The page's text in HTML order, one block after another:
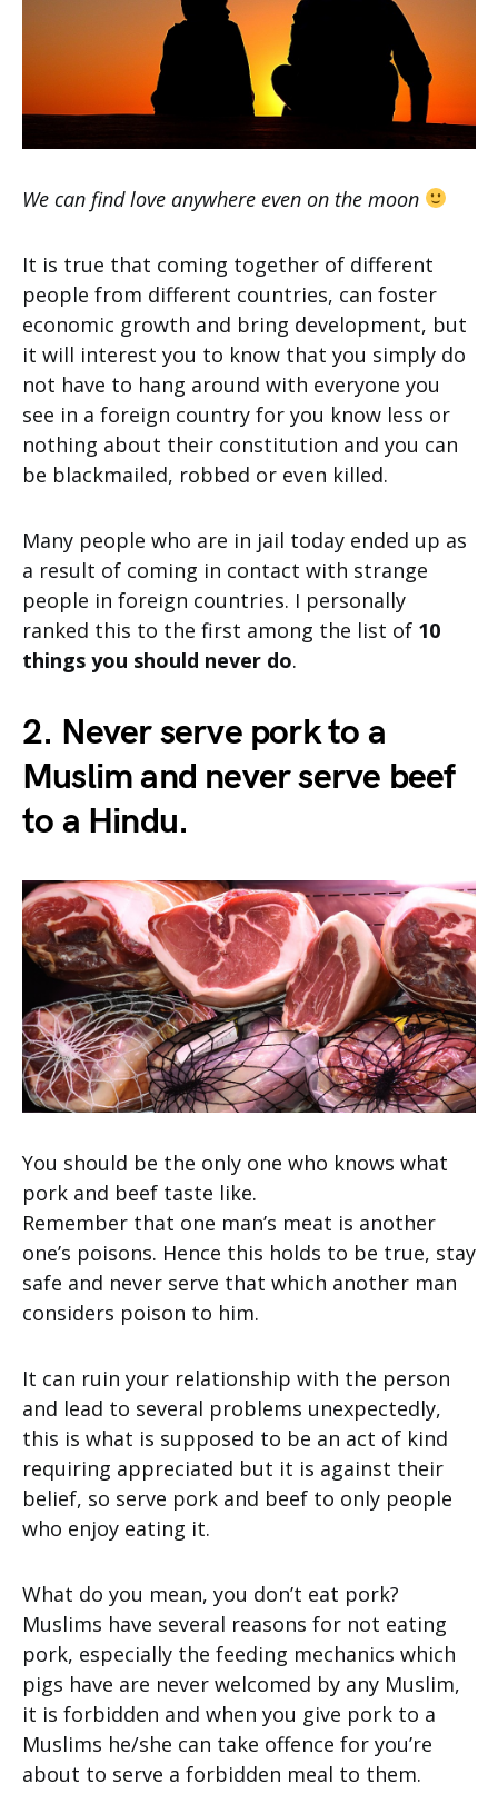
We can find love anywhere even on the moon
It is true that coming together of different
people from different countries, can foster
economic growth and bring development, but
it will interest you to know that you simply do
not have to hang around with everyone you
see in a foreign country for you know less or
nothing about their constitution and you can
be blackmailed, robbed or even killed.
Many people who are in jail today ended up as
a result of coming in contact with strange
people in foreign countries. I personally
ranked this to the first among the list of 10
things you should never do.
2. Never serve pork to a
Muslim and never serve beef
to a Hindu.
You should be the only one who knows what
pork and beef taste like.
Remember that one man’s meat is another
one’s poisons. Hence this holds to be true, stay
safe and never serve that which another man
considers poison to him.
It can ruin your relationship with the person
and lead to several problems unexpectedly,
this is what is supposed to be an act of kind
requiring appreciated but it is against their
belief, so serve pork and beef to only people
who enjoy eating it.
What do you mean, you don’t eat pork?
Muslims have several reasons for not eating
pork, especially the feeding mechanics which
pigs have are never welcomed by any Muslim,
it is forbidden and when you give pork to a
Muslims he/she can take offence for you’re
about to serve a forbidden meal to them.